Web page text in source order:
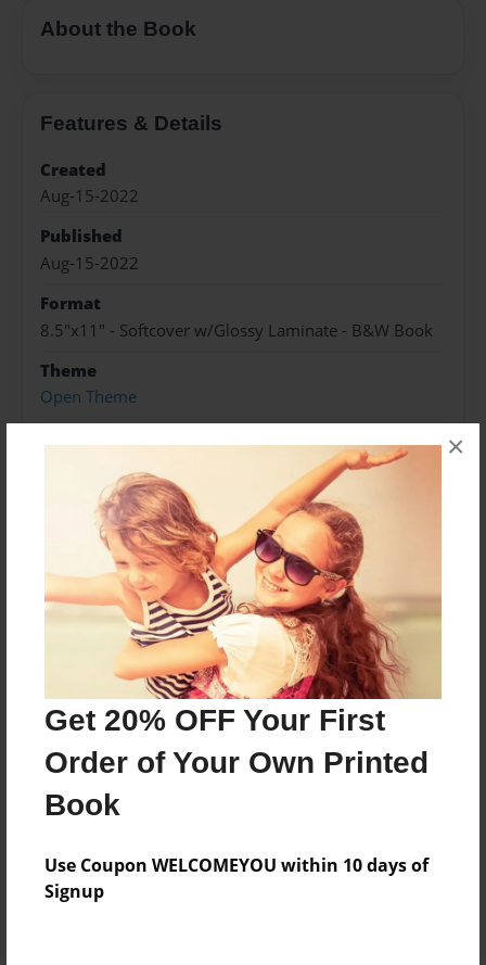
Get 20% OFF Your First
Order of Your Own Printed
Book
Use Coupon WELCOMEYOU within 10 days of
Signup
×
About the Book
Features & Details
Created
Aug-15-2022
Published
Aug-15-2022
Format
8.5"x11" - Softcover w/Glossy Laminate - B&W Book
Theme
Open Theme
Preview Limit
440 pages
About Author
Darron Jones
Joined: Oct-25-2020
No author messages are available for this book.